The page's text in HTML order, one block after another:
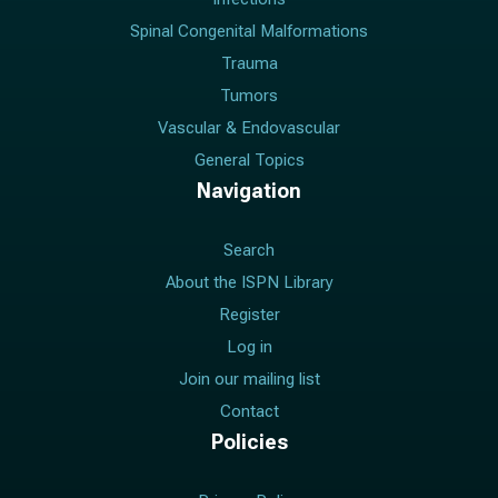
Spinal Congenital Malformations
Trauma
Tumors
Vascular & Endovascular
General Topics
Navigation
Search
About the ISPN Library
Register
Log in
Join our mailing list
Contact
Policies